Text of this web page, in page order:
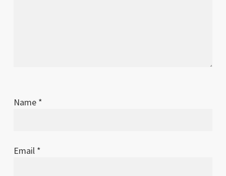
Name *
Email *